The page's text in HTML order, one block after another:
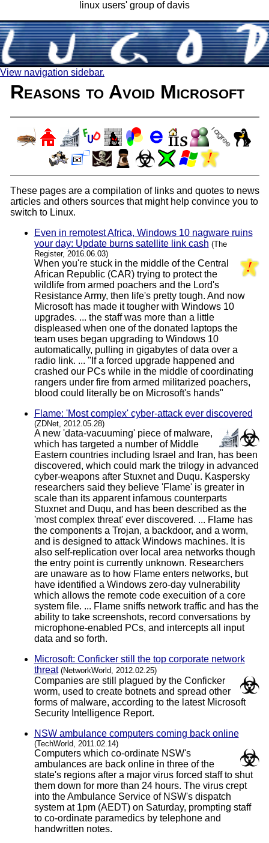
linux users' group of davis
View navigation sidebar.
Reasons to Avoid Microsoft
These pages are a compilation of links and quotes to news
articles and others sources that might help convince you to
switch to Linux.
Even in remotest Africa, Windows 10 nagware ruins
your day: Update burns satellite link cash (The
Register, 2016.06.03)
When you're stuck in the middle of the Central
African Republic (CAR) trying to protect the
wildlife from armed poachers and the Lord's
Resistance Army, then life's pretty tough. And now
Microsoft has made it tougher with Windows 10
upgrades. ... the staff was more than a little
displeased when one of the donated laptops the
team uses began upgrading to Windows 10
automatically, pulling in gigabytes of data over a
radio link. ... "If a forced upgrade happened and
crashed our PCs while in the middle of coordinating
rangers under fire from armed militarized poachers,
blood could literally be on Microsoft's hands"
Flame: 'Most complex' cyber-attack ever discovered
(ZDNet, 2012.05.28)
A new 'data-vacuuming' piece of malware,
which has targeted a number of Middle
Eastern countries including Israel and Iran, has been
discovered, which could mark the trilogy in advanced
cyber-weapons after Stuxnet and Duqu. Kaspersky
researchers said they believe 'Flame' is greater in
scale than its apparent infamous counterparts
Stuxnet and Duqu, and has been described as the
'most complex threat' ever discovered. ... Flame has
the components a Trojan, a backdoor, and a worm,
and is designed to attack Windows machines. It is
also self-replication over local area networks though
the entry point is currently unknown. Researchers
are unaware as to how Flame enters networks, but
have identified a Windows zero-day vulnerability
which allows the remote code execuition of a core
system file. ... Flame sniffs network traffic and has the
ability to take screenshots, record conversations by
microphone-enabled PCs, and intercepts all input
data and so forth.
Microsoft: Conficker still the top corporate network
threat (NetworkWorld, 2012.02.25)
Companies are still plagued by the Conficker
worm, used to create botnets and spread other
forms of malware, according to the latest Microsoft
Security Intelligence Report.
NSW ambulance computers coming back online
(TechWorld, 2011.02.14)
Computers which co-ordinate NSW's
ambulances are back online in three of the
state's regions after a major virus forced staff to shut
them down for more than 24 hours. The virus crept
into the Ambulance Service of NSW's dispatch
system at 1pm (AEDT) on Saturday, prompting staff
to co-ordinate paramedics by telephone and
handwritten notes.